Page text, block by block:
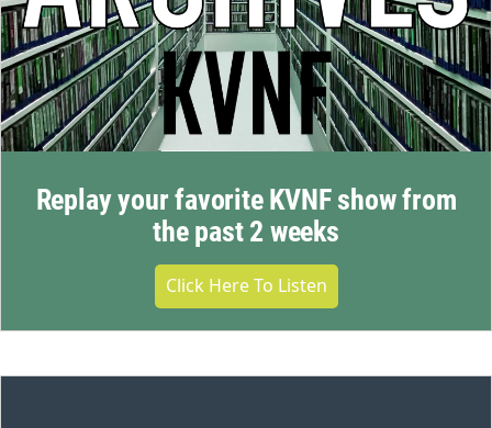
Replay your favorite KVNF show from
the past 2 weeks
Click Here To Listen